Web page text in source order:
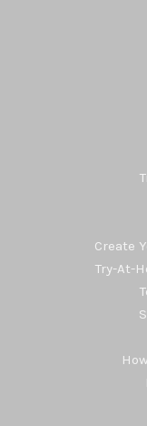
Create
Try-At-